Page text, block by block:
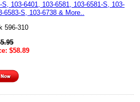
S, 103-6401, 103-6581, 103-6581-S, 103-
6583-S, 103-6738 & More..
596-310
$58.89